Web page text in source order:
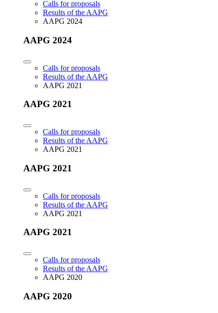
Calls for proposals
Results of the AAPG
AAPG 2024
AAPG 2024
Calls for proposals
Results of the AAPG
AAPG 2021
AAPG 2021
Calls for proposals
Results of the AAPG
AAPG 2021
AAPG 2021
Calls for proposals
Results of the AAPG
AAPG 2021
AAPG 2021
Calls for proposals
Results of the AAPG
AAPG 2020
AAPG 2020